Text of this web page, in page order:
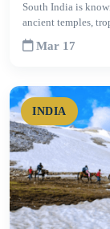
South India is
ancient temples,
Mar 17
INDIA